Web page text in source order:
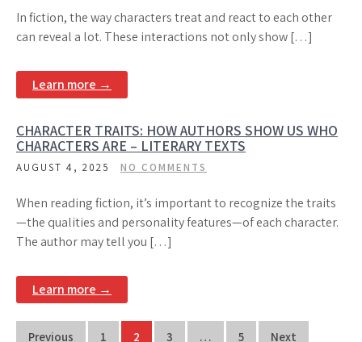
In fiction, the way characters treat and react to each other
can reveal a lot. These interactions not only show […]
Learn more →
CHARACTER TRAITS: HOW AUTHORS SHOW US WHO
CHARACTERS ARE – LITERARY TEXTS
AUGUST 4, 2025 NO COMMENTS
When reading fiction, it’s important to recognize the traits
—the qualities and personality features—of each character.
The author may tell you […]
Learn more →
Previous 1 2 3 … 5 Next